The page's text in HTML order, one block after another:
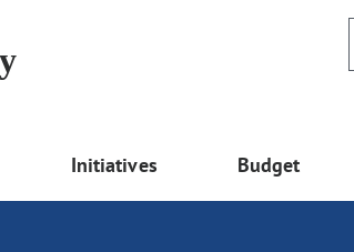
Initiatives Budget